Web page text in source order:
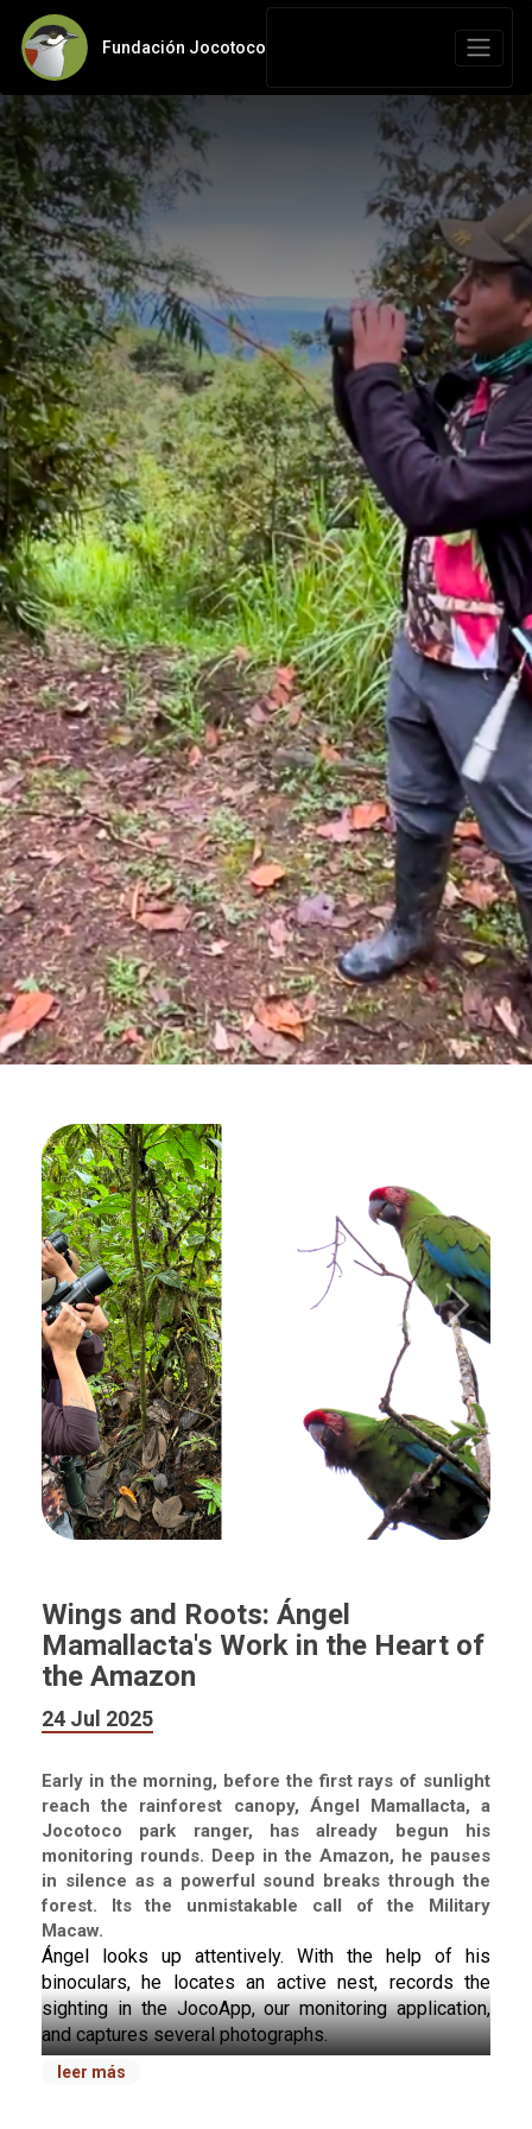
Fundación Jocotoco
Wings and Roots: Ángel
Mamallacta's Work in the Heart of
the Amazon
24 Jul 2025
Early in the morning, before the first rays of sunlight
reach the rainforest canopy, Ángel Mamallacta, a
Jocotoco park ranger, has already begun his
monitoring rounds. Deep in the Amazon, he pauses
in silence as a powerful sound breaks through the
forest. Its the unmistakable call of the Military
Macaw.
Ángel looks up attentively. With the help of his
binoculars, he locates an active nest, records the
sighting in the JocoApp, our monitoring application,
and captures several photographs.
He watches as a pair of macaws take turns caring for
leer más
Previous Next